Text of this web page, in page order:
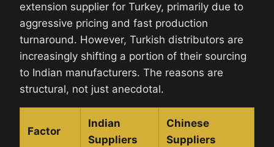
extension supplier for Turkey, primarily due to
aggressive pricing and fast production
turnaround. However, Turkish distributors are
increasingly shifting a portion of their sourcing
to Indian manufacturers. The reasons are
structural, not just anecdotal.
Factor
Indian
Suppliers
Chinese
Suppliers